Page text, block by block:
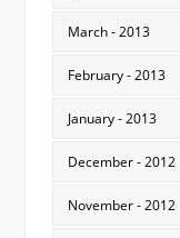
March - 2013
February - 2013
January - 2013
December - 2012
November - 2012